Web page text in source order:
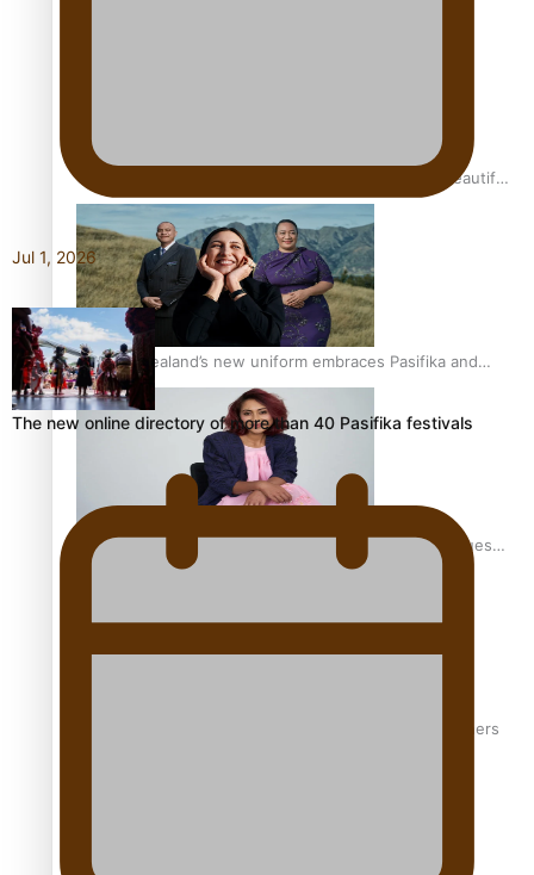
One Fit Hire: The clothing rental that celebrates ‘beautiful
bodies, beautiful minds’
Air New Zealand’s new uniform embraces Pasifika and
Māori heritage
Pasifika stylist and entrepreneur Nora Swann continues
to take fashion forward
‘Wearing Fiji’ helps expand Horizons for young designers
Jul 1, 2026
The new online directory of more than 40 Pasifika festivals